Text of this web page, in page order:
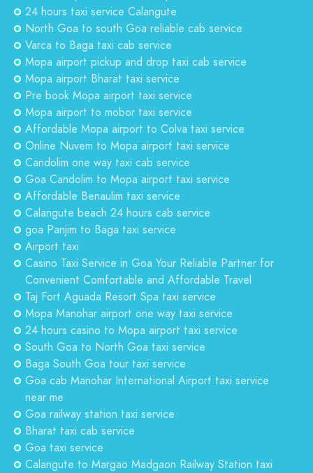
24 hours taxi service Calangute
North Goa to south Goa reliable cab service
Varca to Baga taxi cab service
Mopa airport pickup and drop taxi cab service
Mopa airport Bharat taxi service
Pre book Mopa airport taxi service
Mopa airport to mobor taxi service
Affordable Mopa airport to Colva taxi service
Online Nuvem to Mopa airport taxi service
Candolim one way taxi cab service
Goa Candolim to Mopa airport taxi service
Affordable Benaulim taxi service
Calangute beach 24 hours cab service
goa Panjim to Baga taxi service
Airport taxi
Casino Taxi Service in Goa Your Reliable Partner for
Convenient Comfortable and Affordable Travel
Taj Fort Aguada Resort Spa taxi service
Mopa Manohar airport one way taxi service
24 hours casino to Mopa airport taxi service
South Goa to North Goa taxi service
Baga South Goa tour taxi service
Goa cab Manohar International Airport taxi service
near me
Goa railway station taxi service
Bharat taxi cab service
Goa taxi service
Calangute to Margao Madgaon Railway Station taxi